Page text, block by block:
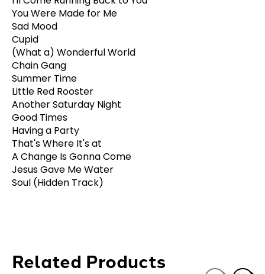
You Were Made for Me
Sad Mood
Cupid
(What a) Wonderful World
Chain Gang
Summer Time
Little Red Rooster
Another Saturday Night
Good Times
Having a Party
That's Where It's at
A Change Is Gonna Come
Jesus Gave Me Water
Soul (Hidden Track)
Related Products